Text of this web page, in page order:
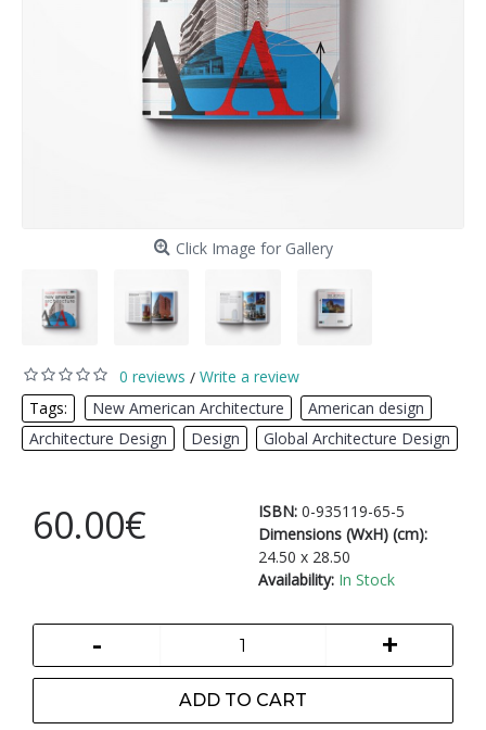
Click Image for Gallery
0 reviews / Write a review
Tags:
New American Architecture American design
Architecture Design
Design Global Architecture Design
ISBN: 0-935119-65-5
Dimensions (WxH) (cm):
24.50 x 28.50
Availability: In Stock
60.00€
- +
ADD TO CART